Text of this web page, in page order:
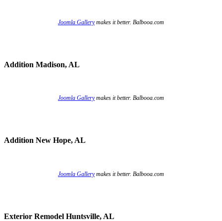
Joomla Gallerymakes it better. Balbooa.com
Addition Madison, AL
Joomla Gallerymakes it better. Balbooa.com
Addition New Hope, AL
Joomla Gallerymakes it better. Balbooa.com
Exterior Remodel Huntsville, AL